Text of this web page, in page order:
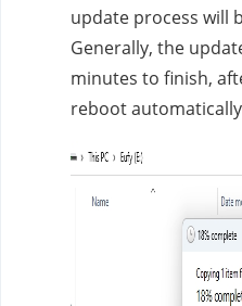
update process will
Generally, the
minutes to finish,
reboot